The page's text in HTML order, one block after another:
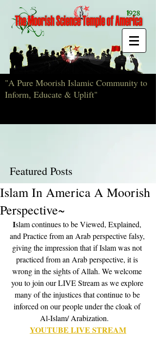
"A Pure Moorish Islamic Community to
Inform, Educate & Uplift"
Featured Posts
Islam In America A Moorish
Perspective~
Islam continues to be Viewed, Explained,
and Practice from an Arab perspective falsy,
giving the impression that if Islam was not
practiced from an Arab perspective, it is
wrong in the sights of Allah. We welcome
you to join our LIVE Stream as we explore
many of the injustices that continue to be
inforced on our people under the cloak of
Al-Islam/ Arabization.
YOUTUBE LIVE STREAM